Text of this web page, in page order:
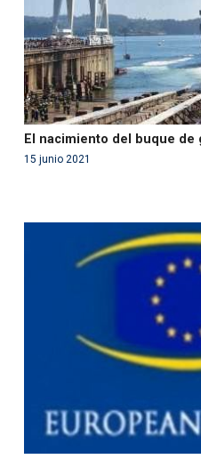
El nacimiento del buque de
15 junio 2021
: Use of undefined
'php' (this will throw an
/var/www/acami.es/wp-
content/themes/